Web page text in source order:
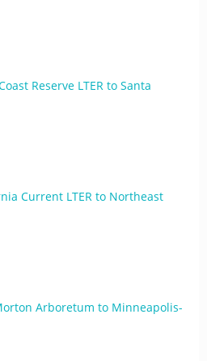
Reserve LTER to Santa
Current LTER to Northeast
Arboretum to Minneapolis-